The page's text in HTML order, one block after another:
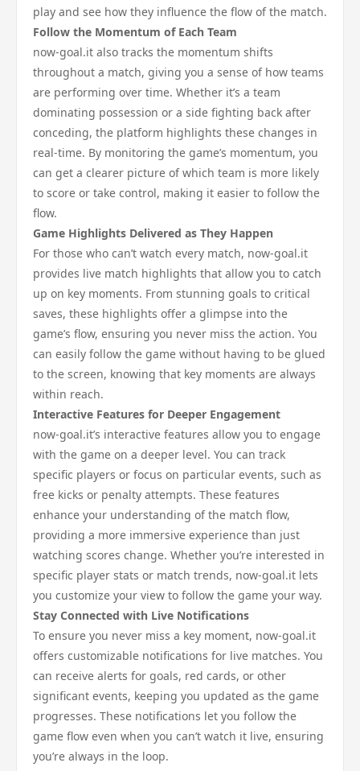
play and see how they influence the flow of the match.
Follow the Momentum of Each Team
now-goal.it also tracks the momentum shifts
throughout a match, giving you a sense of how teams
are performing over time. Whether it’s a team
dominating possession or a side fighting back after
conceding, the platform highlights these changes in
real-time. By monitoring the game’s momentum, you
can get a clearer picture of which team is more likely
to score or take control, making it easier to follow the
flow.
Game Highlights Delivered as They Happen
For those who can’t watch every match, now-goal.it
provides live match highlights that allow you to catch
up on key moments. From stunning goals to critical
saves, these highlights offer a glimpse into the
game’s flow, ensuring you never miss the action. You
can easily follow the game without having to be glued
to the screen, knowing that key moments are always
within reach.
Interactive Features for Deeper Engagement
now-goal.it’s interactive features allow you to engage
with the game on a deeper level. You can track
specific players or focus on particular events, such as
free kicks or penalty attempts. These features
enhance your understanding of the match flow,
providing a more immersive experience than just
watching scores change. Whether you’re interested in
specific player stats or match trends, now-goal.it lets
you customize your view to follow the game your way.
Stay Connected with Live Notifications
To ensure you never miss a key moment, now-goal.it
offers customizable notifications for live matches. You
can receive alerts for goals, red cards, or other
significant events, keeping you updated as the game
progresses. These notifications let you follow the
game flow even when you can’t watch it live, ensuring
you’re always in the loop.